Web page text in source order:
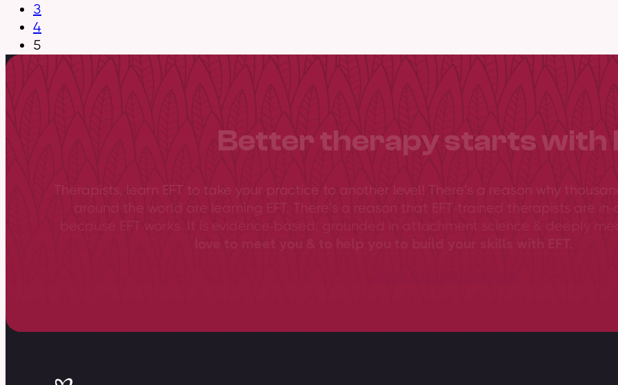
3
4
5
Better therapy starts with
Therapists, learn EFT to take your practice to another level! There’s a reason why
around the world are learning EFT. There’s a reason that EFT-trained therapists are